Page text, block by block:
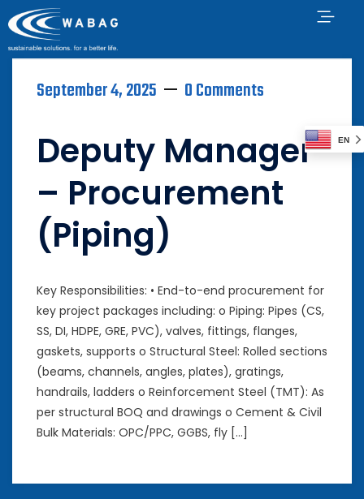
September 4, 2025 0 Comments
Deputy Manager
– Procurement
(Piping)
Key Responsibilities: • End-to-end procurement for
key project packages including: o Piping: Pipes (CS,
SS, DI, HDPE, GRE, PVC), valves, fittings, flanges,
gaskets, supports o Structural Steel: Rolled sections
(beams, channels, angles, plates), gratings,
handrails, ladders o Reinforcement Steel (TMT): As
per structural BOQ and drawings o Cement & Civil
Bulk Materials: OPC/PPC, GGBS, fly […]
EN